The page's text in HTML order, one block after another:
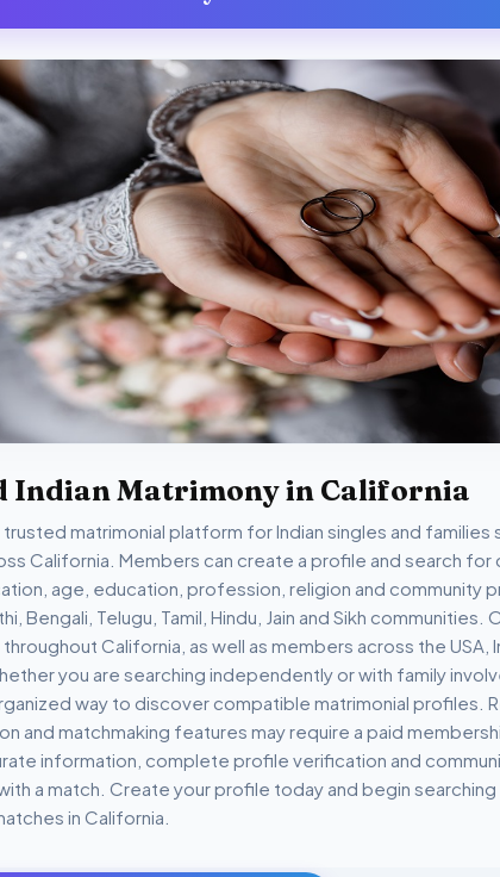
Indian Matrimony in California
trusted matrimonial platform for Indian singles and families
California. Members can create a profile and search
age, education, profession, religion and community
Bengali, Telugu, Tamil, Hindu, Jain and Sikh
California, as well as members across the USA,
you are searching independently or with family
way to discover compatible matrimonial profiles.
and matchmaking features may require a paid
information, complete profile verification and
a match. Create your profile today and begin
in California.